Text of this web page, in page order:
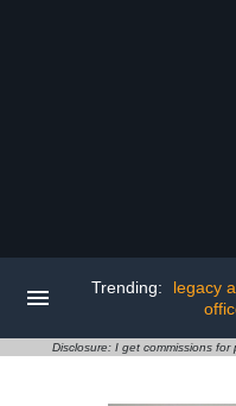
Trending: legacy
Disclosure: I get commissions